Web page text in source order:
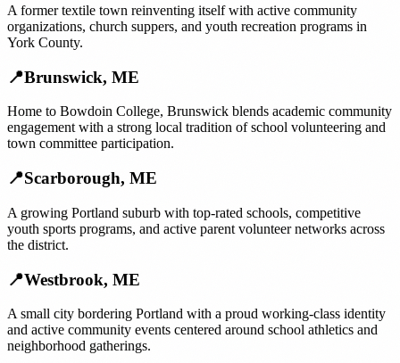
A former textile town reinventing itself with active community
organizations, church suppers, and youth recreation programs in
York County.
📍Brunswick, ME
Home to Bowdoin College, Brunswick blends academic community
engagement with a strong local tradition of school volunteering and
town committee participation.
📍Scarborough, ME
A growing Portland suburb with top-rated schools, competitive
youth sports programs, and active parent volunteer networks across
the district.
📍Westbrook, ME
A small city bordering Portland with a proud working-class identity
and active community events centered around school athletics and
neighborhood gatherings.